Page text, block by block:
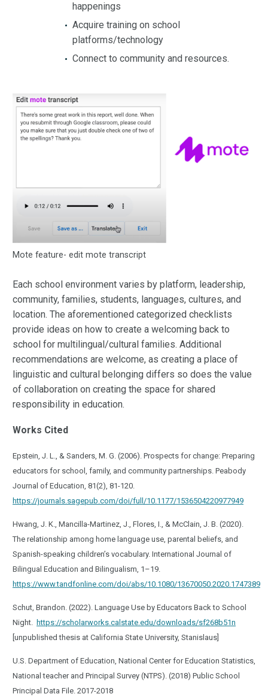
happenings
Acquire training on school
platforms/technology
Connect to community and resources.
Mote feature- edit mote transcript
Each school environment varies by platform, leadership,
community, families, students, languages, cultures, and
location. The aforementioned categorized checklists
provide ideas on how to create a welcoming back to
school for multilingual/cultural families. Additional
recommendations are welcome, as creating a place of
linguistic and cultural belonging differs so does the value
of collaboration on creating the space for shared
responsibility in education.
Works Cited
Epstein, J. L., & Sanders, M. G. (2006). Prospects for change: Preparing
educators for school, family, and community partnerships. Peabody
Journal of Education, 81(2), 81-120.
https://journals.sagepub.com/doi/full/10.1177/1536504220977949
Hwang, J. K., Mancilla-Martinez, J., Flores, I., & McClain, J. B. (2020).
The relationship among home language use, parental beliefs, and
Spanish-speaking children’s vocabulary. International Journal of
Bilingual Education and Bilingualism, 1–19.
https://www.tandfonline.com/doi/abs/10.1080/13670050.2020.1747389
Schut, Brandon. (2022). Language Use by Educators Back to School
Night. https://scholarworks.calstate.edu/downloads/sf268b51n
[unpublished thesis at California State University, Stanislaus]
U.S. Department of Education, National Center for Education Statistics,
National teacher and Principal Survey (NTPS). (2018) Public School
Principal Data File. 2017-2018